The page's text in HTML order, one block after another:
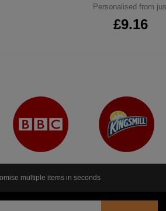
Personalised from
£9.16
multiple items in seconds